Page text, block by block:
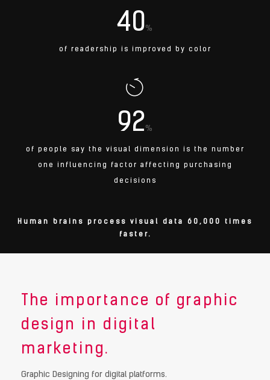
40%
of readership is improved by color
92%
of people say the visual dimension is the number
one influencing factor affecting purchasing
decisions
Human brains process visual data 60,000 times
faster.
The importance of graphic
design in digital
marketing.
Graphic Designing for digital platforms.